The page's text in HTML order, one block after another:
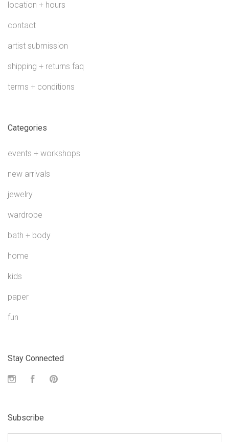
location + hours
contact
artist submission
shipping + returns faq
terms + conditions
Categories
events + workshops
new arrivals
jewelry
wardrobe
bath + body
home
kids
paper
fun
Stay Connected
InstagramFacebook
Subscribe